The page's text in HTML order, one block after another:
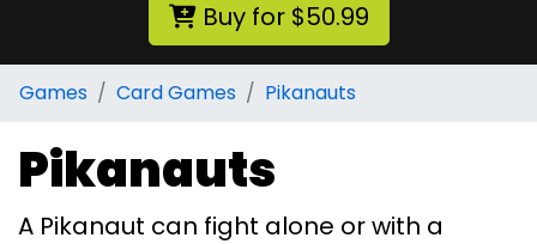
Buy for $50.99
Games Card Games Pikanauts
Pikanauts
A Pikanaut can fight alone or with a